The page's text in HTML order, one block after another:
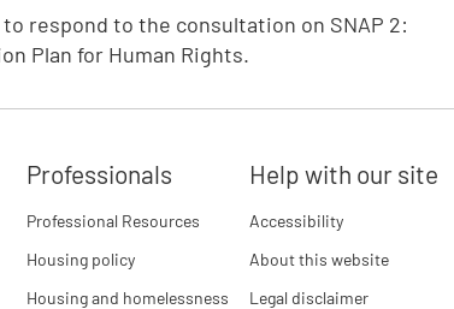
respond to the consultation on SNAP 2:
Plan for Human Rights.
Professionals
Professional Resources
Housing policy
Housing and homelessness
Help with our site
Accessibility
About this website
Legal disclaimer